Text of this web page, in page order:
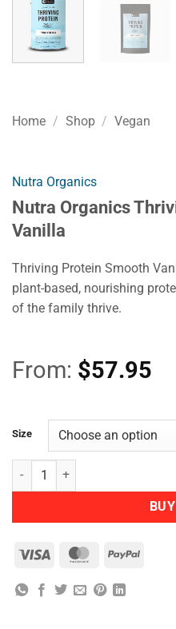
Home / Shop / Vegan
Nutra Organics
Nutra Organics
Vanilla
Thriving Protein Smooth
plant-based, nourishing
of the family thrive.
From: $57.95
Size
Nutra Organics Thriving
Visa MasterCardPayPal